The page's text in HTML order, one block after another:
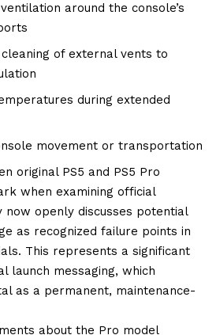
around the console’s
of external vents to
during extended
movement or transportation
original PS5 and PS5 Pro
when examining official
now openly discusses potential
as recognized failure points in
This represents a significant
launch messaging, which
as a permanent, maintenance-
about the Pro model